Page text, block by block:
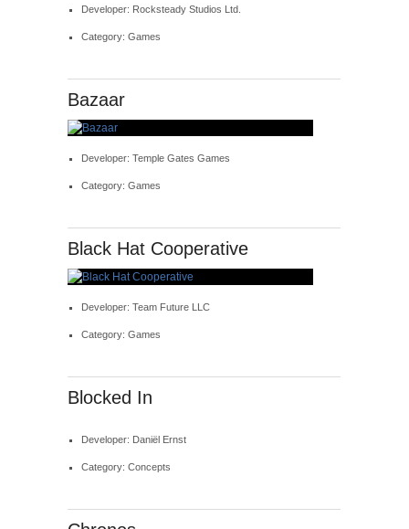
Developer: Rocksteady Studios Ltd.
Category: Games
Bazaar
Developer: Temple Gates Games
Category: Games
Black Hat Cooperative
Developer: Team Future LLC
Category: Games
Blocked In
Developer: Daniël Ernst
Category: Concepts